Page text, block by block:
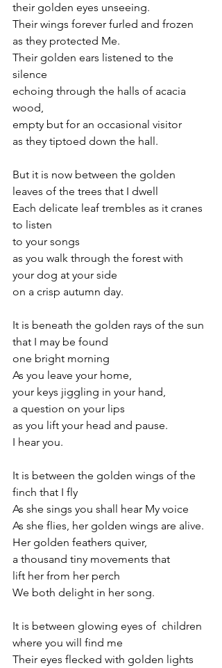
their golden eyes unseeing.
Their wings forever furled and frozen
as they protected Me.
Their golden ears listened to the
silence
echoing through the halls of acacia
wood,
empty but for an occasional visitor
as they tiptoed down the hall.
But it is now between the golden
leaves of the trees that I dwell
Each delicate leaf trembles as it cranes
to listen
to your songs
as you walk through the forest with
your dog at your side
on a crisp autumn day.
It is beneath the golden rays of the sun
that I may be found
one bright morning
As you leave your home,
your keys jiggling in your hand,
a question on your lips
as you lift your head and pause.
I hear you.
It is between the golden wings of the
finch that I fly
As she sings you shall hear My voice
As she flies, her golden wings are alive.
Her golden feathers quiver,
a thousand tiny movements that
lift her from her perch
We both delight in her song.
It is between glowing eyes of  children
where you will find me
Their eyes flecked with golden lights